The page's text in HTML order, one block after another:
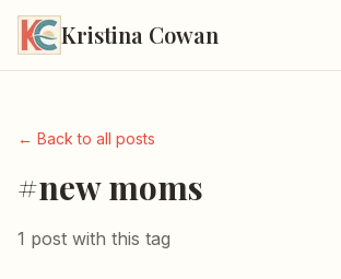
Kristina Cowan
← Back to all posts
#new moms
1 post with this tag